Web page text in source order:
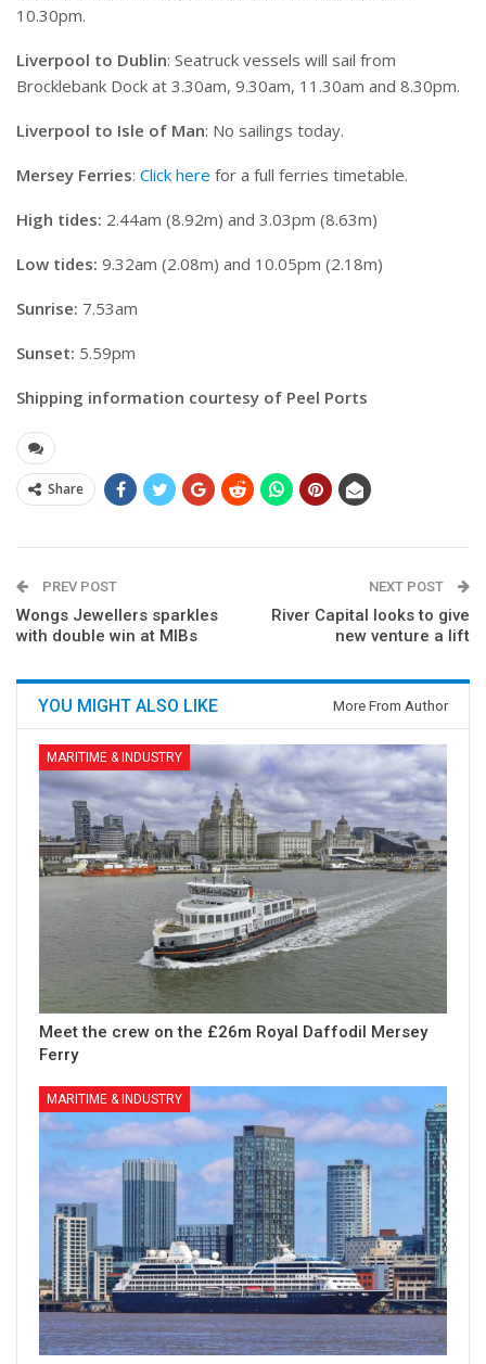
10.30pm.
Liverpool to Dublin: Seatruck vessels will sail from
Brocklebank Dock at 3.30am, 9.30am, 11.30am and 8.30pm.
Liverpool to Isle of Man: No sailings today.
Mersey Ferries: Click here for a full ferries timetable.
High tides: 2.44am (8.92m) and 3.03pm (8.63m)
Low tides: 9.32am (2.08m) and 10.05pm (2.18m)
Sunrise: 7.53am
Sunset: 5.59pm
Shipping information courtesy of Peel Ports
Share
PREV POST
Wongs Jewellers sparkles
with double win at MIBs
NEXT POST
River Capital looks to give
new venture a lift
YOU MIGHT ALSO LIKE More From Author
MARITIME & INDUSTRY
Meet the crew on the £26m Royal Daffodil Mersey
Ferry
MARITIME & INDUSTRY